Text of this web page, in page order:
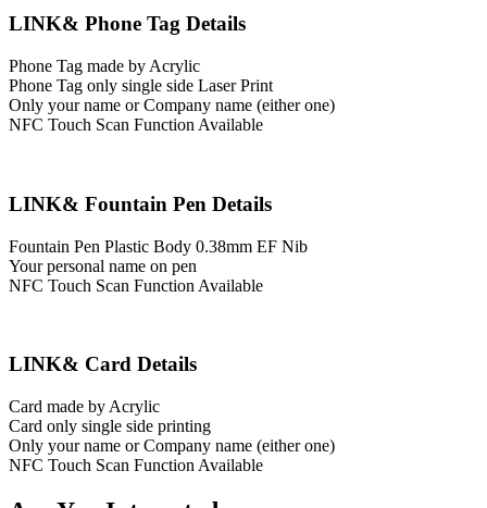
LINK& Phone Tag Details
Phone Tag made by Acrylic
Phone Tag only single side Laser Print
Only your name or Company name (either one)
NFC Touch Scan Function Available
LINK& Fountain Pen Details
Fountain Pen Plastic Body 0.38mm EF Nib
Your personal name on pen
NFC Touch Scan Function Available
LINK& Card Details
Card made by Acrylic
Card only single side printing
Only your name or Company name (either one)
NFC Touch Scan Function Available